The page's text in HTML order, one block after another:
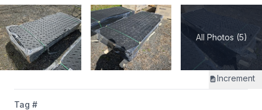
All Photos (5)
Increment
Tag #